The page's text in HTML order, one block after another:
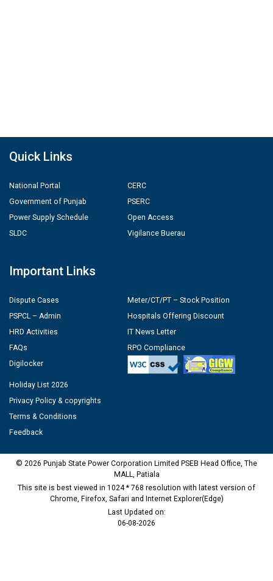
Quick Links
National Portal
Government of Punjab
Power Supply Schedule
SLDC
CERC
PSERC
Open Access
Vigilance Buerau
Important Links
Dispute Cases
PSPCL – Admin
HRD Activities
FAQs
Digilocker
Meter/CT/PT – Stock Position
Hospitals Offering Discount
IT News Letter
RPO Compliance
Holiday List 2026
Privacy Policy & copyrights
Terms & Conditions
Feedback
© 2026 Punjab State Power Corporation Limited PSEB Head Office, The
MALL, Patiala
This site is best viewed in 1024 * 768 resolution with latest version of
Chrome, Firefox, Safari and Internet Explorer(Edge)
Last Updated on:
06-08-2026